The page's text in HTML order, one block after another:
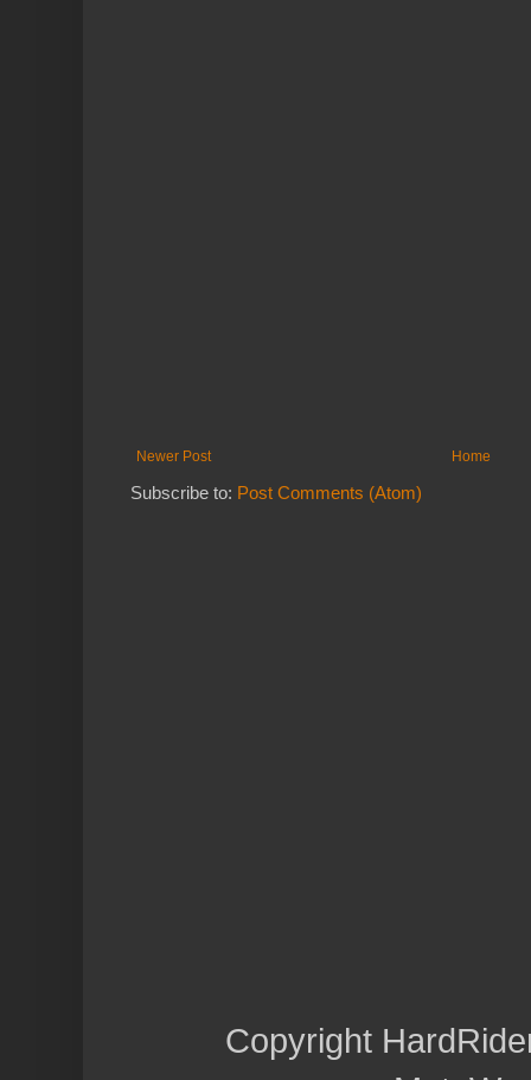
Newer Post Home
Subscribe to: Post Comments (Atom)
Copyright